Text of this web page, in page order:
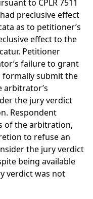
to CPLR 7511
preclusive effect
as to petitioner’s
effect to the
Petitioner
failure to grant
submit the
arbitrator’s
the jury verdict
Respondent
of the arbitration,
to refuse an
the jury verdict
being available
verdict was not